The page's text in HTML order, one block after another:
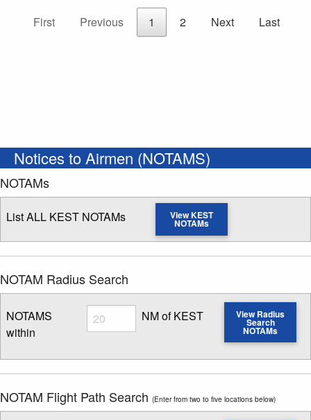
First
Previous 1 2 Next Last
Notices to Airmen (NOTAMS)
NOTAMs
List ALL KEST NOTAMs View KEST
NOTAMs
NOTAM Radius Search
NOTAMS
within
Radius
Enter NOTAM radius search distance
NM of KEST View Radius
Search
NOTAMs
NOTAM Flight Path Search (Enter from two to five locations below)